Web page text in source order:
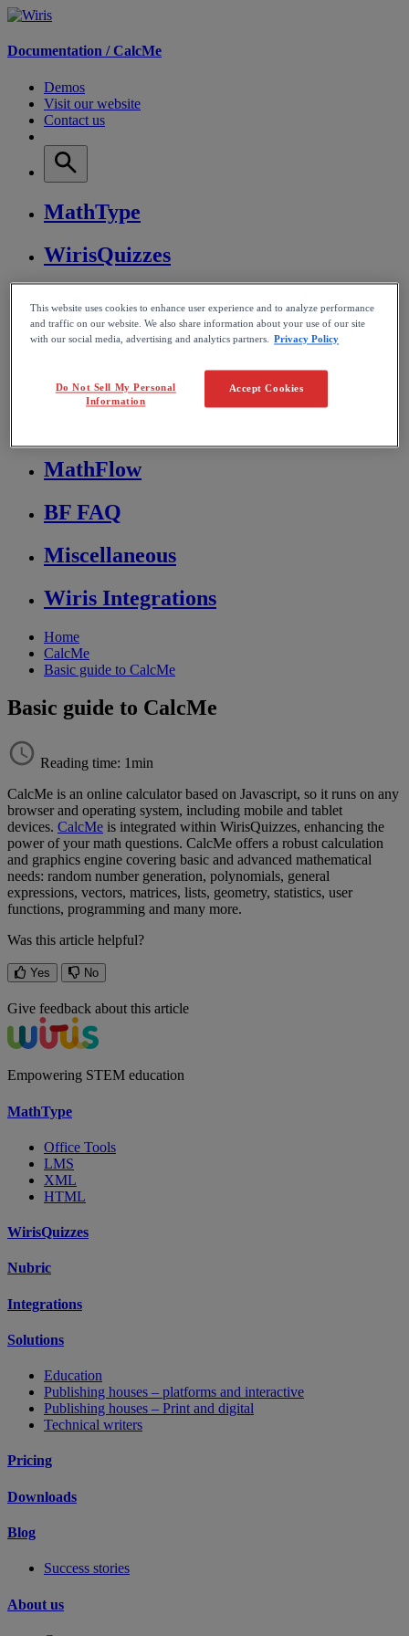
Documentation /CalcMe
Demos
Visit our website
Contact us
MathType
WirisQuizzes
Nubric
CalcMe
MathPlayer
MathFlow
BF FAQ
Miscellaneous
Wiris Integrations
Home
CalcMe
Basic guide to CalcMe
Basic guide to CalcMe
Reading time: 1min
CalcMe is an online calculator based on Javascript, so it runs on any
browser and operating system, including mobile and tablet
devices. CalcMe is integrated within WirisQuizzes, enhancing the
power of your math questions. CalcMe offers a robust calculation
and graphics engine covering basic and advanced mathematical
needs: random number generation, polynomials, general
expressions, vectors, matrices, lists, geometry, statistics, user
functions, programming and many more.
Was this article helpful?
Yes No
Give feedback about this article
Empowering STEM education
MathType
Office Tools
LMS
XML
HTML
WirisQuizzes
Nubric
Integrations
Solutions
Education
Publishing houses – platforms and interactive
Publishing houses – Print and digital
Technical writers
Pricing
Downloads
Blog
Success stories
About us
This website uses cookies to enhance user experience and to analyze performance
and traffic on our website. We also share information about your use of our site
with our social media, advertising and analytics partners. Privacy Policy
Accept Cookies
Do Not Sell My Personal
Information